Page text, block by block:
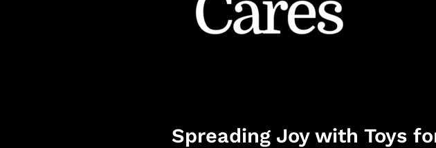
Spreading Joy with Toys